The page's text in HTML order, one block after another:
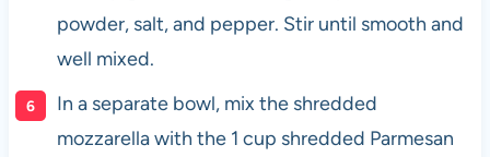
powder, salt, and pepper. Stir until smooth and
well mixed.
In a separate bowl, mix the shredded
mozzarella with the 1 cup shredded Parmesan